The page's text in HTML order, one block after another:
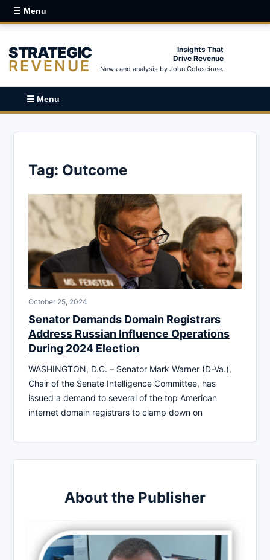
☰ Menu
STRATEGIC
REVENUE
Insights That
Drive Revenue
News and analysis by John Colascione.
☰ Menu
Tag: Outcome
October 25, 2024
Senator Demands Domain Registrars
Address Russian Influence Operations
During 2024 Election
WASHINGTON, D.C. – Senator Mark Warner (D-Va.),
Chair of the Senate Intelligence Committee, has
issued a demand to several of the top American
internet domain registrars to clamp down on
About the Publisher